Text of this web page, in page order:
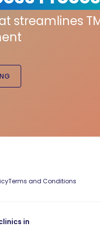
streamlines
Terms and Conditions
in